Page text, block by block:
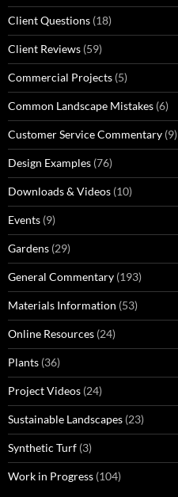
Client Questions (18)
Client Reviews (59)
Commercial Projects (5)
Common Landscape Mistakes (6)
Customer Service Commentary (9)
Design Examples (76)
Downloads & Videos (10)
Events (9)
Gardens (29)
General Commentary (193)
Materials Information (53)
Online Resources (24)
Plants (36)
Project Videos (24)
Sustainable Landscapes (23)
Synthetic Turf (3)
Work in Progress (104)